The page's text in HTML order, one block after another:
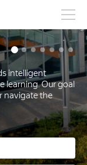
intelligent
learning. Our goal
navigate the